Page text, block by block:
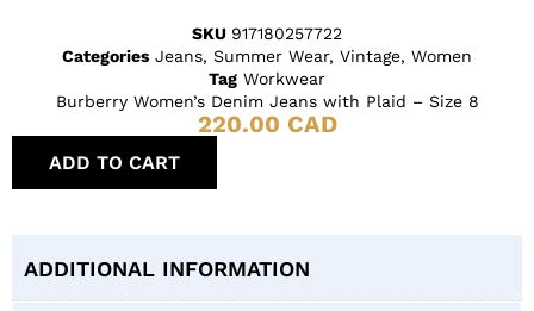
SKU 917180257722
Categories Jeans, Summer Wear, Vintage, Women
Tag Workwear
Burberry Women’s Denim Jeans with Plaid – Size 8
220.00 CAD
ADD TO CART
ADDITIONAL INFORMATION